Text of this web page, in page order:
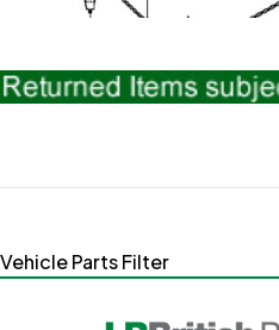
Vehicle Parts Filter